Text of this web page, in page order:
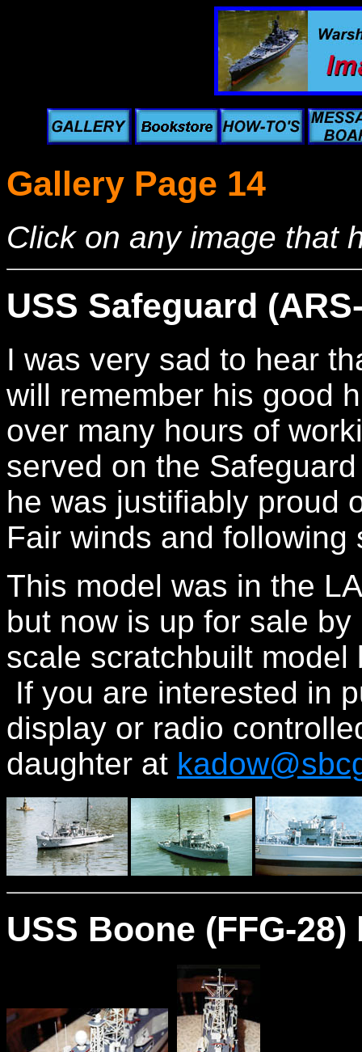
Gallery Page 14
Click on any image that
USS Safeguard
I was very sad to hear
will remember his good
over many hours of
served on the
he was justifiably proud
Fair winds and following
This model was in the
but now is up for sale
scale scratchbuilt
If you are interested in
display or radio
daughter at
USS Boone (FFG-